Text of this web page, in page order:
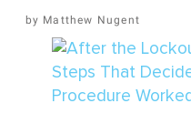
Matthew Nugent